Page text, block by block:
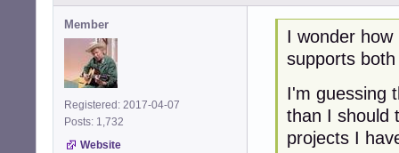
Member
Registered: 2017-04-07
Posts: 1,732
Website
I wonder
supports
I'm guessing
than I should
projects I